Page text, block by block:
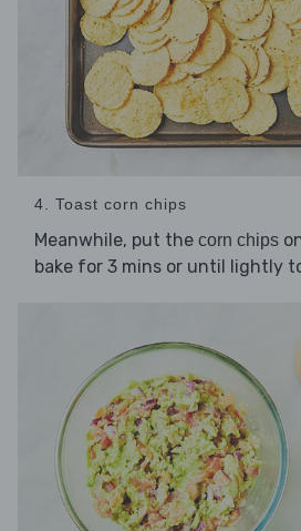
4. Toast corn chips
Meanwhile, put the corn chips
bake for 3 mins or until lightly